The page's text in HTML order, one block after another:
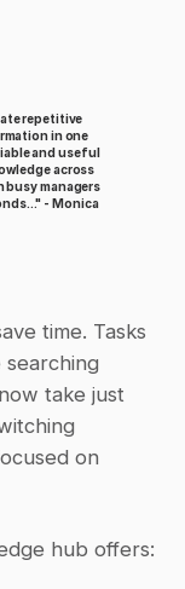
repetitive
in one
and useful
across
busy managers
- Monica
time. Tasks
searching
take just
on
hub offers: